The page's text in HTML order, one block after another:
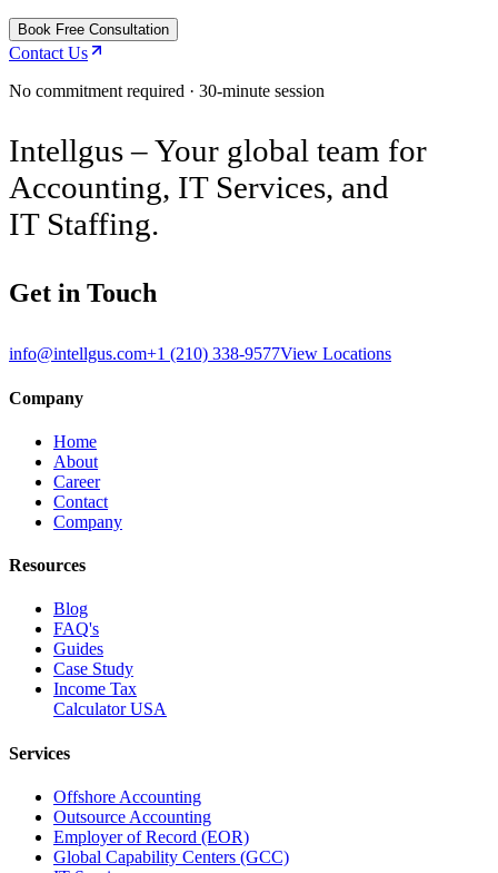
Book Free Consultation
Contact Us
No commitment required · 30-minute session
Intellgus – Your global team for
Accounting, IT Services, and
IT Staffing.
Get in Touch
info@intellgus.com+1 (210) 338-9577View Locations
Company
Home
About
Career
Contact
Company
Resources
Blog
FAQ's
Guides
Case Study
Income Tax
Calculator USA
Services
Offshore Accounting
Outsource Accounting
Employer of Record (EOR)
Global Capability Centers (GCC)